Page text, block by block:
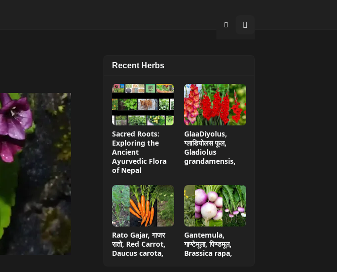
Recent Herbs
Sacred Roots:
Exploring the
Ancient
Ayurvedic Flora
of Nepal
GlaaDiyolus,
ग्लाडियोलस फूल,
Gladiolus
grandamensis,
Rato Gajar, गाजर
रातो, Red Carrot,
Daucus carota,
Gantemula,
गाण्टेमूला, पिण्डमूल,
Brassica rapa,